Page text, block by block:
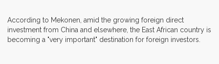
According to Mekonen, amid the growing foreign direct
investment from China and elsewhere, the East African country is
becoming a "very important" destination for foreign investors.